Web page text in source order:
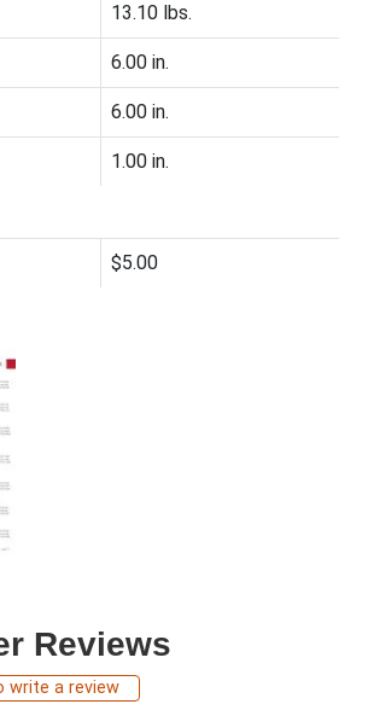
13.10 lbs.
6.00 in.
6.00 in.
1.00 in.
$5.00
Reviews
write a review